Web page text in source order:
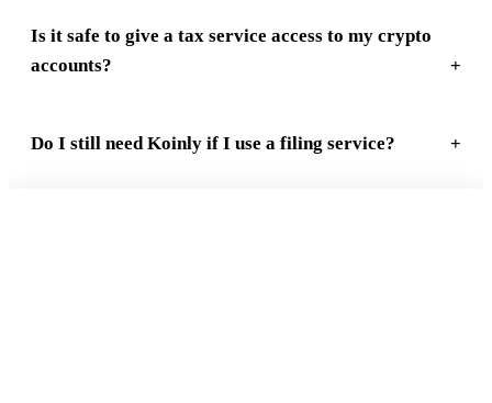
Is it safe to give a tax service access to my crypto
accounts?
Do I still need Koinly if I use a filing service?